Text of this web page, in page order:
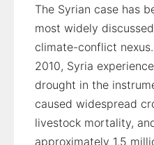
The Syrian case has
most widely
climate-conflict
2010, Syria
drought in the
caused widespread
livestock mortality,
approximately 1.5